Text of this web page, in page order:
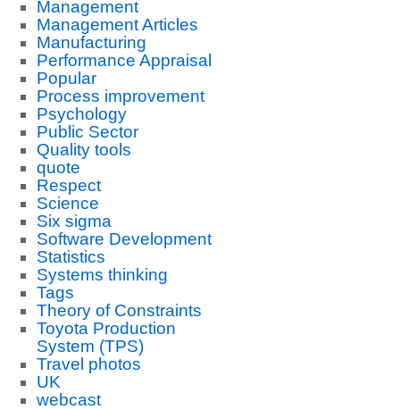
Management
Management Articles
Manufacturing
Performance Appraisal
Popular
Process improvement
Psychology
Public Sector
Quality tools
quote
Respect
Science
Six sigma
Software Development
Statistics
Systems thinking
Tags
Theory of Constraints
Toyota Production
System (TPS)
Travel photos
UK
webcast